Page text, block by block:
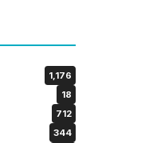
1,176
18
712
344